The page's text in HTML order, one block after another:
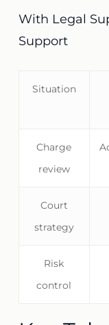
With Legal
Support
Situation
Charge
review
Court
strategy
Risk
control